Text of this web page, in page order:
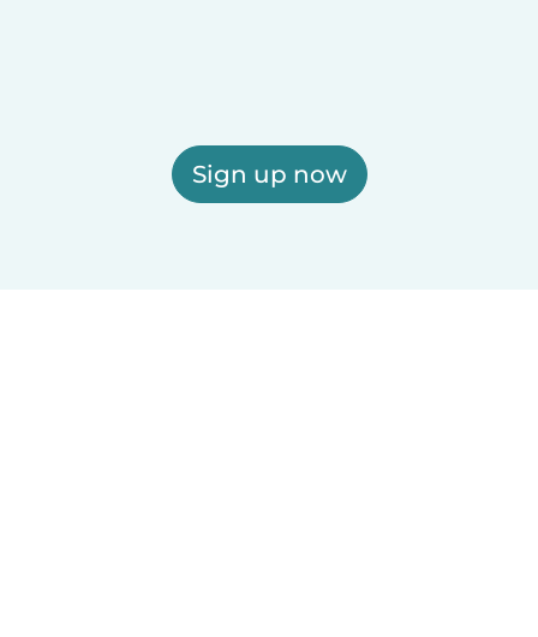
Sign up now